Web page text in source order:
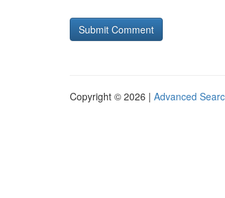
Copyright © 2026 | Advanced